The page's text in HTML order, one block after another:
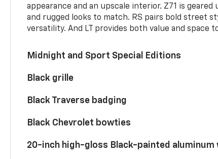
appearance and an upscale interior. Z71 is
and rugged looks to match. RS pairs bold street
versatility. And LT provides both value and space
Midnight and Sport Special Editions
Black grille
Black Traverse badging
Black Chevrolet bowties
20-inch high-gloss Black-painted aluminum